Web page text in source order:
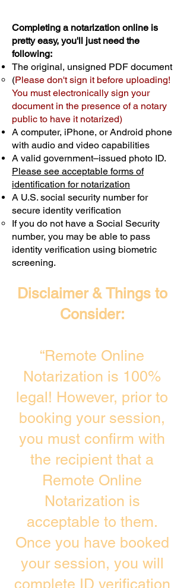
Completing a notarization online is
pretty easy, you'll just need the
following:
The original, unsigned PDF document
(Please don't sign it before uploading!
You must electronically sign your
document in the presence of a notary
public to have it notarized)
A computer, iPhone, or Android phone
with audio and video capabilities
A valid government–issued photo ID.
Please see acceptable forms of
identification for notarization
A U.S. social security number for
secure identity verification
If you do not have a Social Security
number, you may be able to pass
identity verification using biometric
screening. ​
Disclaimer & Things to
Consider:
“Remote Online
Notarization is 100%
legal! However, prior to
booking your session,
you must confirm with
the recipient that a
Remote Online
Notarization is
acceptable to them.
Once you have booked
your session, you will
complete ID verification